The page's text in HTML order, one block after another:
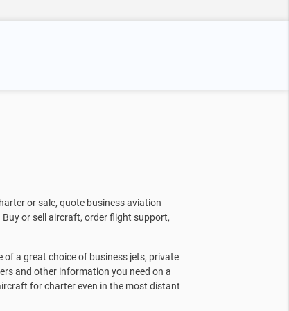
or sale, quote business aviation
Buy or sell aircraft, order flight support,
of a great choice of business jets, private
and other information you need on a
for charter even in the most distant